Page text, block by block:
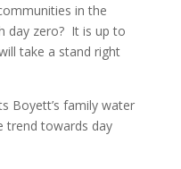
in the
day zero? It is up to
take a stand right
Boyett’s family water
trend towards day